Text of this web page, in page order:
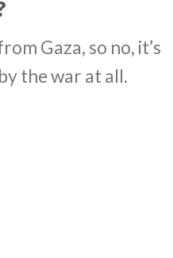
Gaza, so no, it’s
the war at all.